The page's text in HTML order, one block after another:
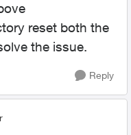
reset both the
the issue.
Reply